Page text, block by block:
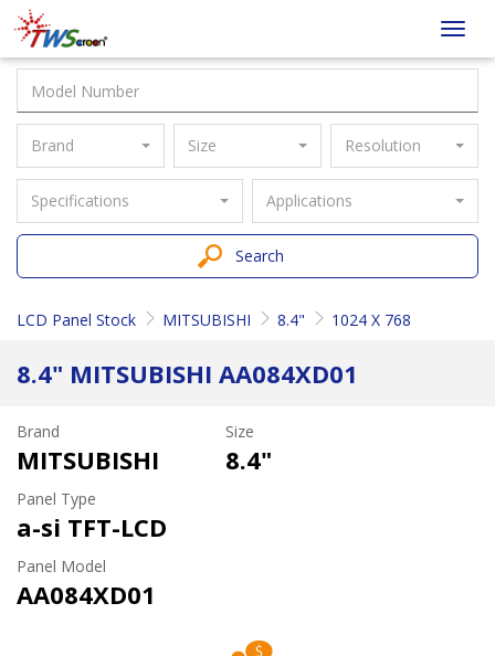
Taiwan
Screen
Brand Size Resolution
Specifications Applications
Search
LCD Panel Stock MITSUBISHI 8.4" 1024 X 768
8.4" MITSUBISHI AA084XD01
Brand
MITSUBISHI
Size
8.4"
Panel Type
a-si TFT-LCD
Panel Model
AA084XD01